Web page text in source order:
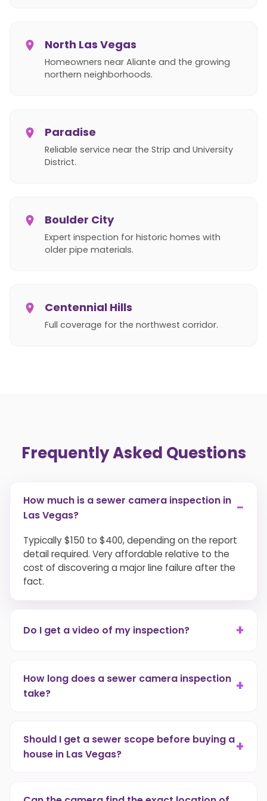
North Las Vegas
Homeowners near Aliante and the growing
northern neighborhoods.
Paradise
Reliable service near the Strip and University
District.
Boulder City
Expert inspection for historic homes with
older pipe materials.
Centennial Hills
Full coverage for the northwest corridor.
Frequently Asked Questions
How much is a sewer camera inspection in
Las Vegas?
−
Typically $150 to $400, depending on the report
detail required. Very affordable relative to the
cost of discovering a major line failure after the
fact.
Do I get a video of my inspection? +
includes a digital video file you can keep for
records or provide to an insurance adjuster or
real estate agent.
How long does a sewer camera inspection
take?
+
including setup, the camera run, and the client
walkthrough.
Should I get a sewer scope before buying a
house in Las Vegas?
+
know the condition of the underground plumbing.